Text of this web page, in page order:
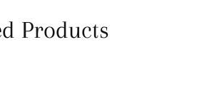
Products